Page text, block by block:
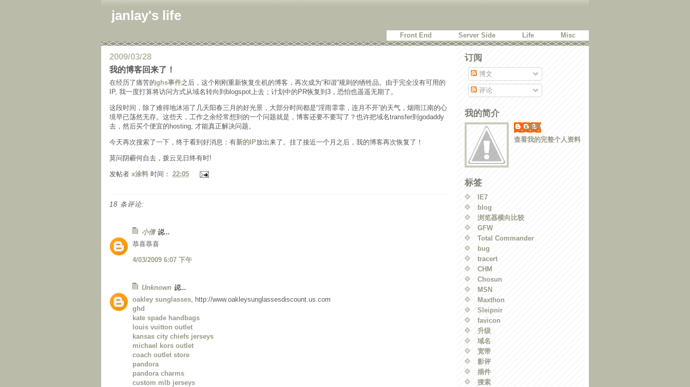
janlay's life
Front End Server Side Life Misc
2009/03/28
我的博客回来了！
在经历了痛苦的ghs事件之后，这个刚刚重新恢复生机的博客，再次成为“和谐”规则的牺牲品。由于完全没有可用的
IP, 我一度打算将访问方式从域名转向到blogspot上去；计划中的PR恢复到3，恐怕也遥遥无期了。
这段时间，除了难得地沐浴了几天阳春三月的好光景，大部分时间都是“淫雨霏霏，连月不开”的天气，烟雨江南的心
境早已荡然无存。这些天，工作之余经常想到的一个问题就是，博客还要不要写了？也许把域名transfer到godaddy
去，然后买个便宜的hosting, 才能真正解决问题。
今天再次搜索了一下，终于看到好消息：有新的IP放出来了。挂了接近一个月之后，我的博客再次恢复了！
莫问阴霾何自去，拨云见日终有时!
发帖者 x涂料 时间： 22:05
18 条评论:
小倩说...
恭喜恭喜
4/03/2009 6:07 下午
Unknown 说...
oakley sunglasses, http://www.oakleysunglassesdiscount.us.com
ghd
kate spade handbags
louis vuitton outlet
kansas city chiefs jerseys
michael kors outlet
coach outlet store
pandora
pandora charms
custom mlb jerseys
订阅
博文
评论
我的简介
x涂料
查看我的完整个人资料
标签
IE7
blog
浏览器横向比较
GFW
Total Commander
bug
tracert
CHM
Chosun
MSN
Maxthon
Sleipnir
favicon
升级
域名
宽带
影评
插件
搜索